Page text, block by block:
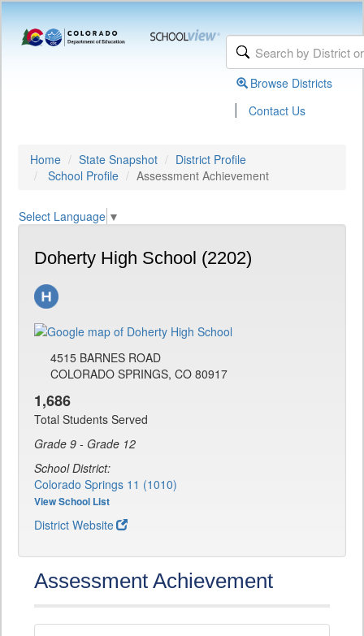
Browse Districts
| Contact Us
Home State Snapshot
District Profile
School Profile
Assessment Achievement
Select Language ▼
Doherty High School (2202)
4515 BARNES ROAD
COLORADO SPRINGS, CO 80917
1,686
Total Students Served
Grade 9 - Grade 12
School District:
Colorado Springs 11 (1010)
View School List
District Website
Assessment Achievement